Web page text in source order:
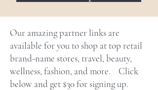
Our amazing partner links are
available for you to shop at top retail
brand-name stores, travel, beauty,
wellness, fashion, and more. Click
below and get $30 for signing up.